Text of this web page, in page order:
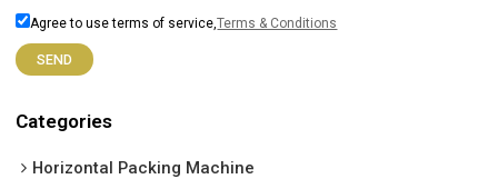
Agree to use terms of service,Terms & Conditions
SEND
Categories
Horizontal Packing Machine